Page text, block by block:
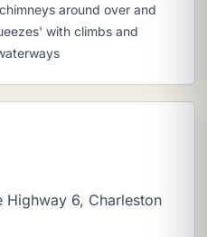
around over and
with climbs and
Highway 6, Charleston